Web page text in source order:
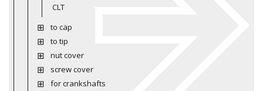
CLT
to cap
to tip
nut cover
screw cover
for crankshafts